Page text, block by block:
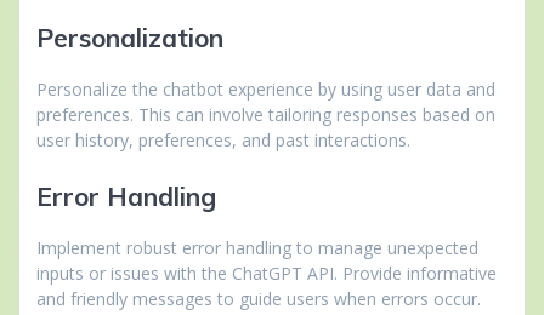
Personalization
Personalize the chatbot experience by using user data and
preferences. This can involve tailoring responses based on
user history, preferences, and past interactions.
Error Handling
Implement robust error handling to manage unexpected
inputs or issues with the ChatGPT API. Provide informative
and friendly messages to guide users when errors occur.